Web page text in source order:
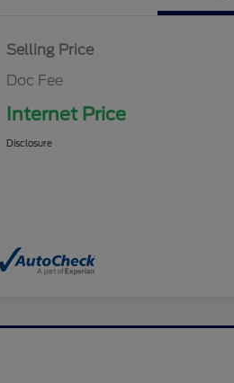
Selling Price
Doc Fee
Internet Price
Disclosure